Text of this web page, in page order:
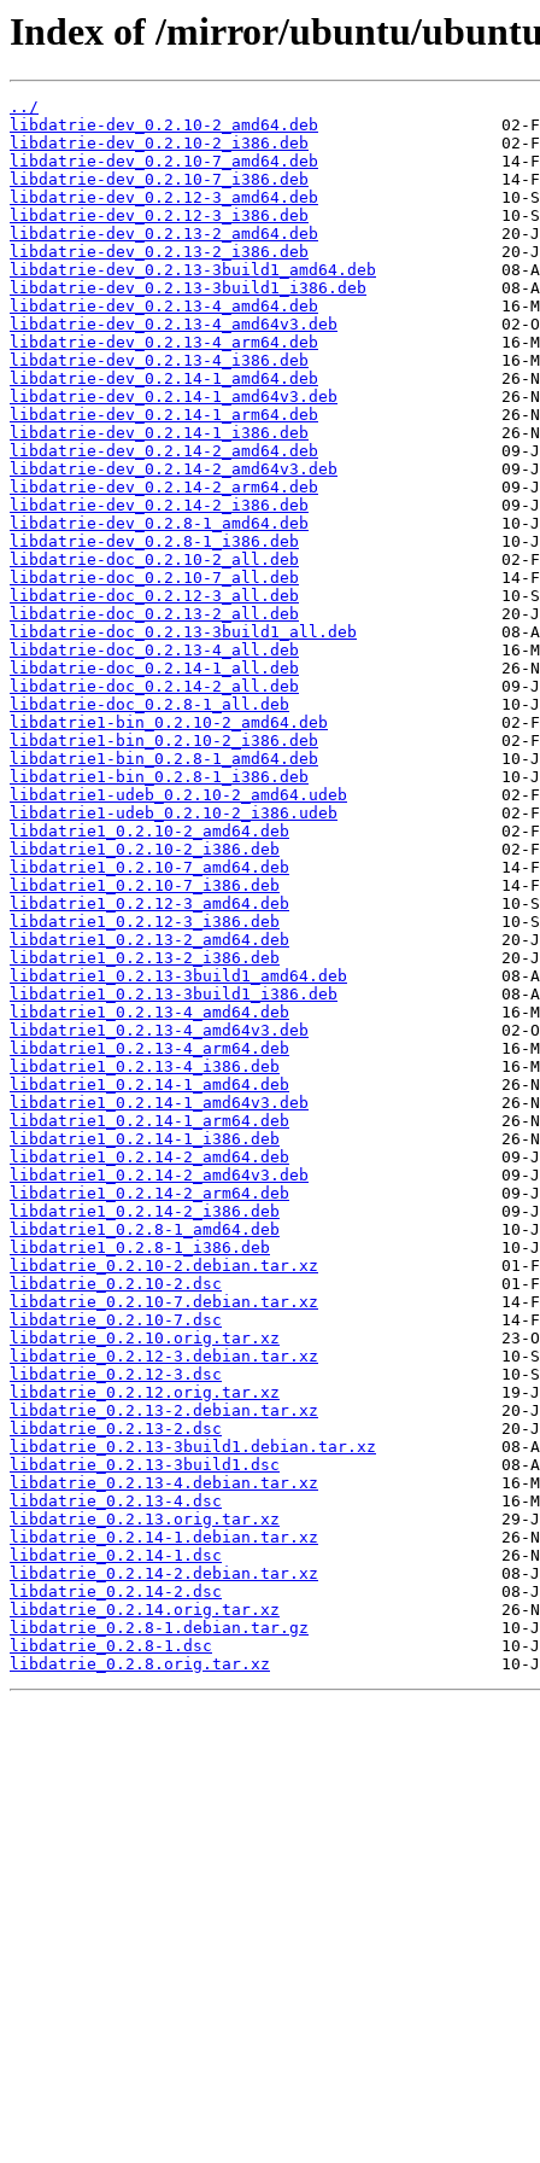
Index of /mirror/ubuntu/
../
libdatrie-dev_0.2.10-2_amd64.deb
libdatrie-dev_0.2.10-2_i386.deb
libdatrie-dev_0.2.10-7_amd64.deb
libdatrie-dev_0.2.10-7_i386.deb
libdatrie-dev_0.2.12-3_amd64.deb
libdatrie-dev_0.2.12-3_i386.deb
libdatrie-dev_0.2.13-2_amd64.deb
libdatrie-dev_0.2.13-2_i386.deb
libdatrie-dev_0.2.13-3build1_amd64.deb
libdatrie-dev_0.2.13-3build1_i386.deb
libdatrie-dev_0.2.13-4_amd64.deb
libdatrie-dev_0.2.13-4_amd64v3.deb
libdatrie-dev_0.2.13-4_arm64.deb
libdatrie-dev_0.2.13-4_i386.deb
libdatrie-dev_0.2.14-1_amd64.deb
libdatrie-dev_0.2.14-1_amd64v3.deb
libdatrie-dev_0.2.14-1_arm64.deb
libdatrie-dev_0.2.14-1_i386.deb
libdatrie-dev_0.2.14-2_amd64.deb
libdatrie-dev_0.2.14-2_amd64v3.deb
libdatrie-dev_0.2.14-2_arm64.deb
libdatrie-dev_0.2.14-2_i386.deb
libdatrie-dev_0.2.8-1_amd64.deb
libdatrie-dev_0.2.8-1_i386.deb
libdatrie-doc_0.2.10-2_all.deb
libdatrie-doc_0.2.10-7_all.deb
libdatrie-doc_0.2.12-3_all.deb
libdatrie-doc_0.2.13-2_all.deb
libdatrie-doc_0.2.13-3build1_all.deb
libdatrie-doc_0.2.13-4_all.deb
libdatrie-doc_0.2.14-1_all.deb
libdatrie-doc_0.2.14-2_all.deb
libdatrie-doc_0.2.8-1_all.deb
libdatrie1-bin_0.2.10-2_amd64.deb
libdatrie1-bin_0.2.10-2_i386.deb
libdatrie1-bin_0.2.8-1_amd64.deb
libdatrie1-bin_0.2.8-1_i386.deb
libdatrie1-udeb_0.2.10-2_amd64.udeb
libdatrie1-udeb_0.2.10-2_i386.udeb
libdatrie1_0.2.10-2_amd64.deb
libdatrie1_0.2.10-2_i386.deb
libdatrie1_0.2.10-7_amd64.deb
libdatrie1_0.2.10-7_i386.deb
libdatrie1_0.2.12-3_amd64.deb
libdatrie1_0.2.12-3_i386.deb
libdatrie1_0.2.13-2_amd64.deb
libdatrie1_0.2.13-2_i386.deb
libdatrie1_0.2.13-3build1_amd64.deb
libdatrie1_0.2.13-3build1_i386.deb
libdatrie1_0.2.13-4_amd64.deb
libdatrie1_0.2.13-4_amd64v3.deb
libdatrie1_0.2.13-4_arm64.deb
libdatrie1_0.2.13-4_i386.deb
libdatrie1_0.2.14-1_amd64.deb
libdatrie1_0.2.14-1_amd64v3.deb
libdatrie1_0.2.14-1_arm64.deb
libdatrie1_0.2.14-1_i386.deb
libdatrie1_0.2.14-2_amd64.deb
libdatrie1_0.2.14-2_amd64v3.deb
libdatrie1_0.2.14-2_arm64.deb
libdatrie1_0.2.14-2_i386.deb
libdatrie1_0.2.8-1_amd64.deb
libdatrie1_0.2.8-1_i386.deb
libdatrie_0.2.10-2.debian.tar.xz
libdatrie_0.2.10-2.dsc
libdatrie_0.2.10-7.debian.tar.xz
libdatrie_0.2.10-7.dsc
libdatrie_0.2.10.orig.tar.xz
libdatrie_0.2.12-3.debian.tar.xz
libdatrie_0.2.12-3.dsc
libdatrie_0.2.12.orig.tar.xz
libdatrie_0.2.13-2.debian.tar.xz
libdatrie_0.2.13-2.dsc
libdatrie_0.2.13-3build1.debian.tar.xz
libdatrie_0.2.13-3build1.dsc
libdatrie_0.2.13-4.debian.tar.xz
libdatrie_0.2.13-4.dsc
libdatrie_0.2.13.orig.tar.xz
libdatrie_0.2.14-1.debian.tar.xz
libdatrie_0.2.14-1.dsc
libdatrie_0.2.14-2.debian.tar.xz
libdatrie_0.2.14-2.dsc
libdatrie_0.2.14.orig.tar.xz
libdatrie_0.2.8-1.debian.tar.gz
libdatrie_0.2.8-1.dsc
libdatrie_0.2.8.orig.tar.xz